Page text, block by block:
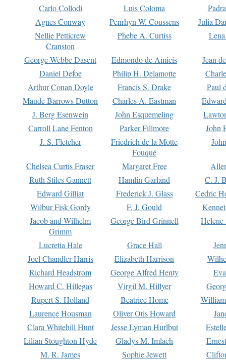
Carlo Collodi
Luis Coloma
Agnes Conway
Penrhyn W. Coussens
Julia
Nellie Petticrew
Cranston
Phebe A. Curtiss
George Webbe Dasent Edmondo de Amicis
Jean
Daniel Defoe
Philip H. Delamotte
Arthur Conan Doyle
Francis S. Drake
Paul
Maude Barrows Dutton
Charles A. Eastman
J. Berg Esenwein
John Esquemeling
Carroll Lane Fenton
Parker Fillmore
John
J. S. Fletcher
Friedrich de la Motte
Fouqué
Chelsea Curtis Fraser Margaret Free
Ruth Stiles Gannett
Hamlin Garland
C. J.
Edward Gilliat
Frederick J. Glass
Cedric
Wilbur Fisk Gordy
F. J. Gould
Jacob and Wilhelm
Grimm
George Bird Grinnell
Lucretia Hale Grace Hall
Joel Chandler Harris
Elizabeth Harrison
Richard Headstrom
George Alfred Henty
Howard C. Hillegas
Virgil M. Hillyer
Rupert S. Holland
Beatrice Home
Laurence Housman
Oliver Otis Howard
Clara Whitehill Hunt
Jesse Lyman Hurlbut
Lilian Stoughton Hyde
Gladys M. Imlach
M. R. James
Sophie Jewett